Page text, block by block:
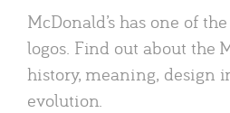
McDonald’s has one of
logos. Find out about the
history, meaning, design
evolution.